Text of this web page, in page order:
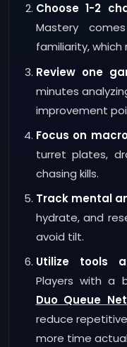
Choose 1-2
Mastery
familiarity,
Review one
minutes
improvement
Focus on
turret plates,
chasing kills.
Track mental
hydrate, and
avoid tilt.
Utilize tools
Players with a
Duo Queue
reduce
more time